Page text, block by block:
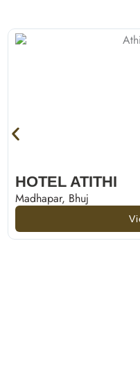
HOTEL ATITHI
Madhapar, Bhuj